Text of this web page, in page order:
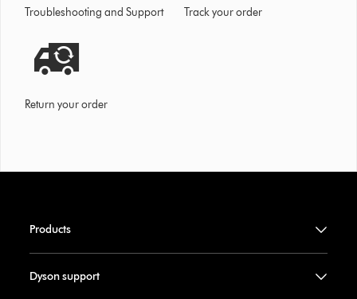
Troubleshooting and Support Track your order
Return your order
Products
Dyson support